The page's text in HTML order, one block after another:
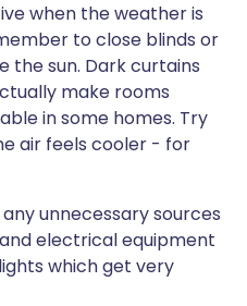
when the weather is
to close blinds or
the sun. Dark curtains
make rooms
in some homes. Try
air feels cooler - for
unnecessary sources
electrical equipment
which get very